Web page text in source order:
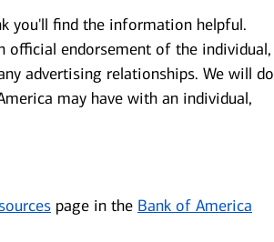
you'll find the information helpful.
official endorsement of the individual,
advertising relationships. We will do
may have with an individual,
page in the Bank of America